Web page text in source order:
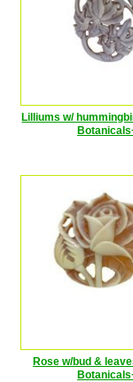
Lilliums w/
Rose w/bud &